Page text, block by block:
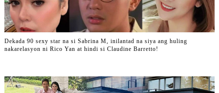
Dekada 90 sexy star na si Sabrina M, inilantad na siya ang huling
nakarelasyon ni Rico Yan at hindi si Claudine Barretto!